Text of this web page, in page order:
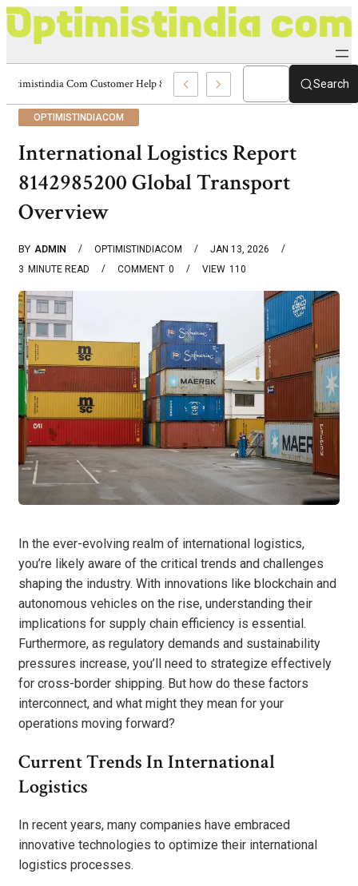
Optimistindia Com Customer Help 8336690174 Center Search
OPTIMISTINDIACOM
International Logistics Report
8142985200 Global Transport
Overview
BY ADMIN OPTIMISTINDIACOM
JAN 13, 2026
3 MINUTE READ 0
COMMENT 110
VIEW
In the ever-evolving realm of international logistics,
you’re likely aware of the critical trends and challenges
shaping the industry. With innovations like blockchain and
autonomous vehicles on the rise, understanding their
implications for supply chain efficiency is essential.
Furthermore, as regulatory demands and sustainability
pressures increase, you’ll need to strategize effectively
for cross-border shipping. But how do these factors
interconnect, and what might they mean for your
operations moving forward?
Current Trends In International
Logistics
In recent years, many companies have embraced
innovative technologies to optimize their international
logistics processes.